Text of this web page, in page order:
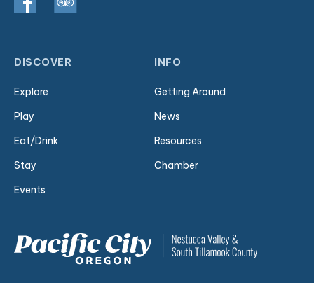
DISCOVER
Explore
Play
Eat/Drink
Stay
Events
INFO
Getting Around
News
Resources
Chamber